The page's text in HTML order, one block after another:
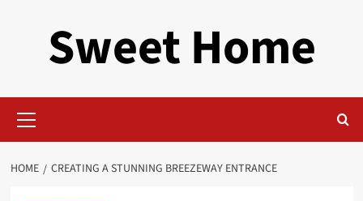
Sweet Home
Menu
HOME CREATING A STUNNING BREEZEWAY ENTRANCE